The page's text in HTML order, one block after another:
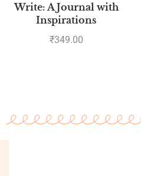
Write: A Journal with
Inspirations
₹349.00